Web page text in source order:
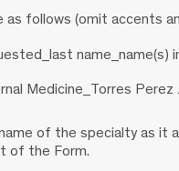
as follows (omit accents
name_name(s)
Medicine_Torres Perez
of the specialty as it
of the Form.